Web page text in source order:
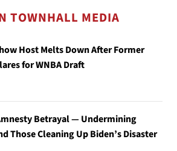
TOWNHALL MEDIA
Host Melts Down After Former
for WNBA Draft
Betrayal — Undermining
Those Cleaning Up Biden’s Disaster